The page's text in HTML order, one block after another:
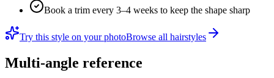
Book a trim every 3–4 weeks to keep the shape sharp
Try this style on your photoBrowse all hairstyles
Multi-angle reference